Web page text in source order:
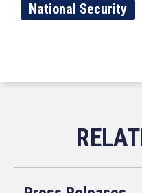
National Security